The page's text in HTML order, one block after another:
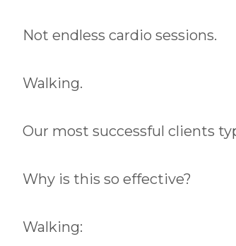
Not endless cardio sessions.
Walking.
Our most successful clients
Why is this so effective?
Walking: